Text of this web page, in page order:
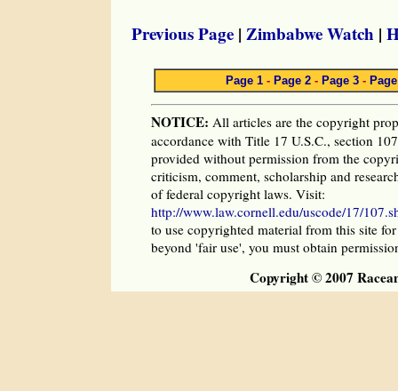
Previous Page | Zimbabwe Watch |
Page 1 - Page 2 - Page 3 -
NOTICE: All articles are the copyright
accordance with Title 17 U.S.C., section
provided without permission from the
criticism, comment, scholarship and
of federal copyright laws. Visit:
http://www.law.cornell.edu/uscode/17/
to use copyrighted material from this site
beyond 'fair use', you must obtain
Copyright © 2007